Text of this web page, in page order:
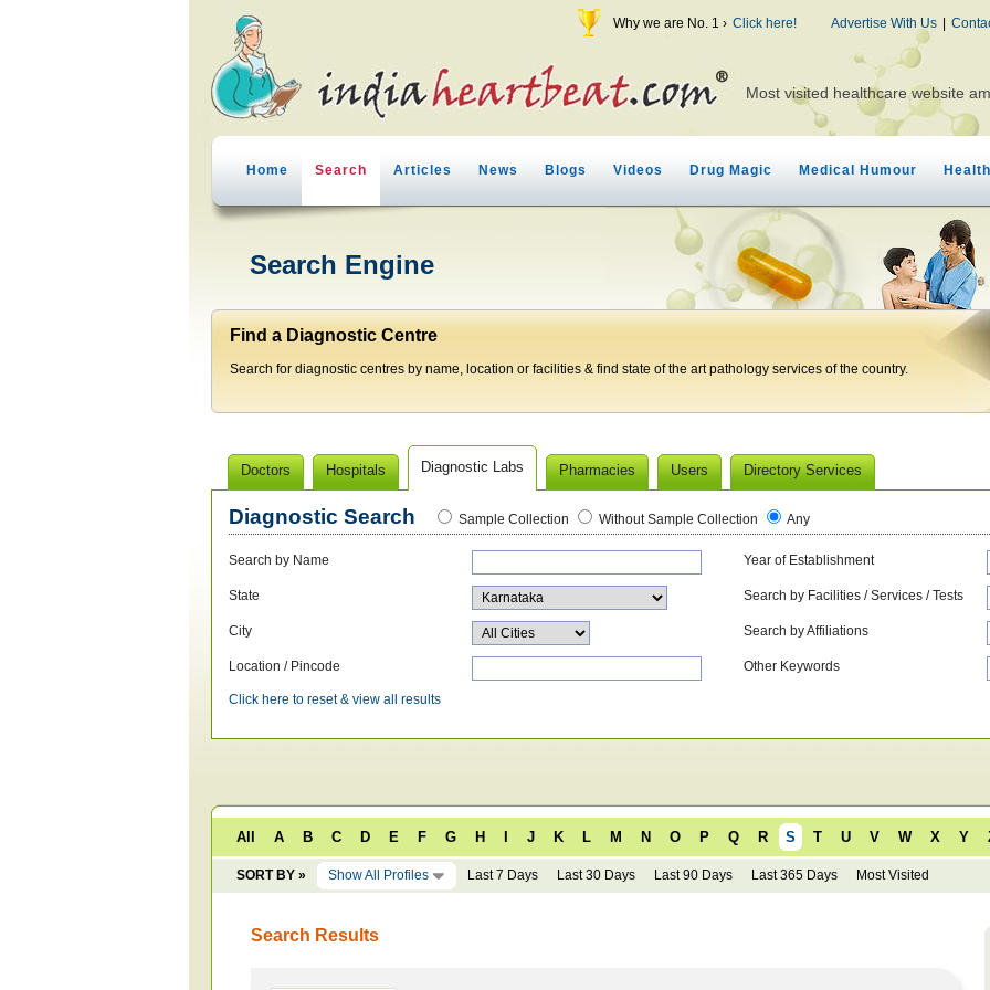
Why we are No. 1 › Click here! Advertise With Us |
Most visited healthcare website
Home Search Articles News Blogs Videos Drug Magic Medical Humour
Search Engine
Find a Diagnostic Centre
Search for diagnostic centres by name, location or facilities & find state of the art pathology services of the country.
Doctors Hospitals Diagnostic Labs Pharmacies Users Directory Services
Diagnostic Search Sample Collection Without Sample Collection Any
Search by Name
State
City
Location / Pincode
Year of Establishment
Search by Facilities / Services / Tests
Search by Affiliations
Other Keywords
Click here to reset & view all results
All A B C D E F G H J K L M N O P Q R S T U V W X Y
SORT BY » Show All Profiles Last 7 Days Last 30 Days Last 90 Days Last 365 Days Most Visited
Search Results